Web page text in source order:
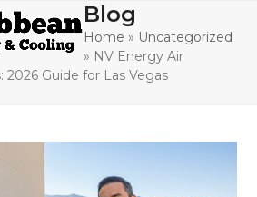
Blog
Home » Uncategorized
» NV Energy Air
2026 Guide for Las Vegas